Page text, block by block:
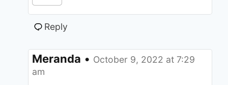
Reply
Meranda • October 9, 2022 at 7:29
am